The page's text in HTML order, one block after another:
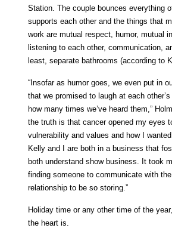
Station. The couple bounces everything
supports each other and the things that
work are mutual respect, humor, mutual
listening to each other, communication,
least, separate bathrooms (according to
“Insofar as humor goes, we even put in
that we promised to laugh at each
how many times we’ve heard them,”
the truth is that cancer opened my eyes
vulnerability and values and how I
Kelly and I are both in a business that
both understand show business. It took
finding someone to communicate with
relationship to be so storing.”
Holiday time or any other time of the
the heart is.